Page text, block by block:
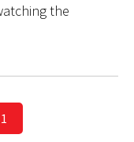
the
1